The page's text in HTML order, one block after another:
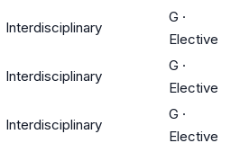
Interdisciplinary
G ·
Elective
Interdisciplinary
G ·
Elective
Interdisciplinary
G ·
Elective